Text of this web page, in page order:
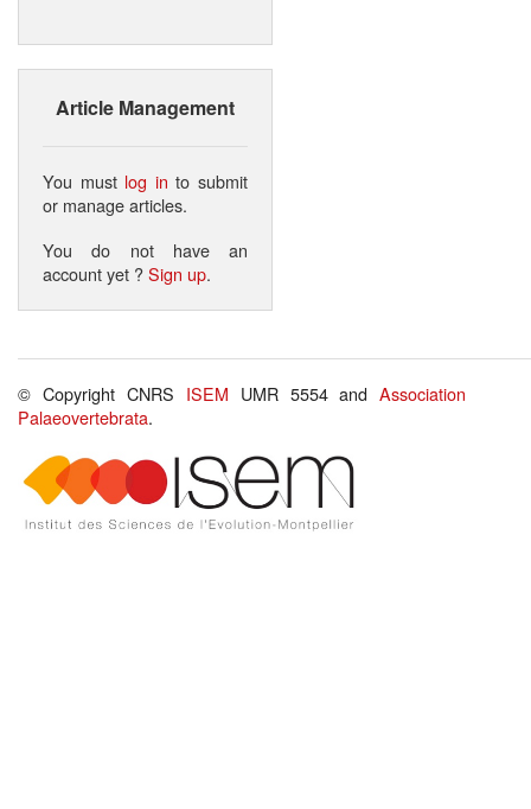
Article Management
You must log in to submit
or manage articles.
You do not have an
account yet ?Sign up.
© Copyright CNRS ISEM UMR 5554 andAssociation
Palaeovertebrata.